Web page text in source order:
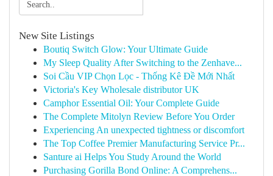
New Site Listings
Boutiq Switch Glow: Your Ultimate Guide
My Sleep Quality After Switching to the Zenhave...
Soi Cầu VIP Chọn Lọc - Thống Kê Đề Mới Nhất
Victoria's Key Wholesale distributor UK
Camphor Essential Oil: Your Complete Guide
The Complete Mitolyn Review Before You Order
Experiencing An unexpected tightness or discomfort
The Top Coffee Premier Manufacturing Service Pr...
Santure ai Helps You Study Around the World
Purchasing Gorilla Bond Online: A Comprehens...